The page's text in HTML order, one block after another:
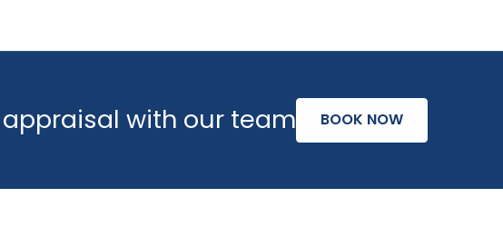
appraisal with our team BOOK NOW